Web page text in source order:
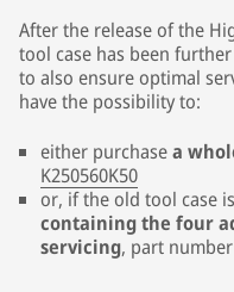
After the release of the
tool case has been
to also ensure optimal
have the possibility to:
either purchasea
K250560K50
or, if the old tool case
containing the four
servicing, part number